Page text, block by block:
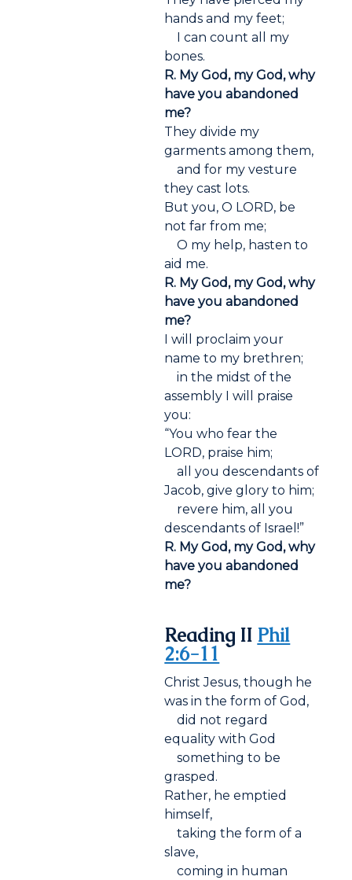
hands and my feet;
I can count all my
bones.
R. My God, my God, why
have you abandoned
me?
They divide my
garments among them,
and for my vesture
they cast lots.
But you, O LORD, be
not far from me;
O my help, hasten to
aid me.
R. My God, my God, why
have you abandoned
me?
I will proclaim your
name to my brethren;
in the midst of the
assembly I will praise
you:
“You who fear the
LORD, praise him;
all you descendants of
Jacob, give glory to him;
revere him, all you
descendants of Israel!”
R. My God, my God, why
have you abandoned
me?
Reading II Phil
2:6-11
Christ Jesus, though he
was in the form of God,
did not regard
equality with God
something to be
grasped.
Rather, he emptied
himself,
taking the form of a
slave,
coming in human